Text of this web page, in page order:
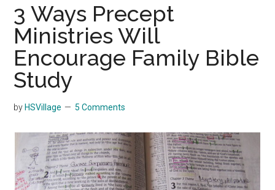
3 Ways Precept
Ministries Will
Encourage Family Bible
Study
by HSVillage 5 Comments